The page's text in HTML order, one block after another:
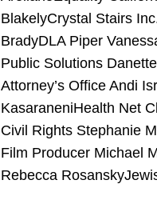
BlakelyCrystal Stairs
BradyDLA Piper
Public Solutions
Attorney’s Office Andi
KasaraneniHealth Net
Civil Rights Stephanie
Film Producer Michael
Rebecca